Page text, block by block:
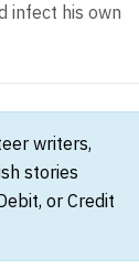
infect his own
writers,
stories
or Credit